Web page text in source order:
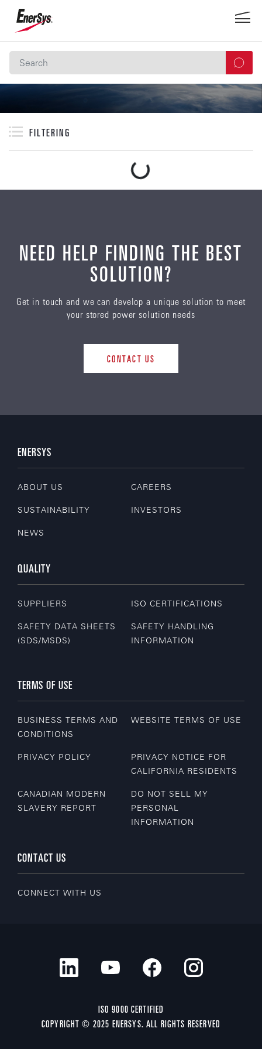
FILTERING
NEED HELP FINDING THE BEST
SOLUTION?
Get in touch and we can develop a unique solution to meet
your stored power solution needs
CONTACT US
ENERSYS
ABOUT US CAREERS
SUSTAINABILITY INVESTORS
NEWS
QUALITY
SUPPLIERS ISO CERTIFICATIONS
SAFETY DATA SHEETS
(SDS/MSDS)
SAFETY HANDLING
INFORMATION
TERMS OF USE
BUSINESS TERMS AND
CONDITIONS
WEBSITE TERMS OF USE
PRIVACY POLICY
PRIVACY NOTICE FOR
CALIFORNIA RESIDENTS
CANADIAN MODERN
SLAVERY REPORT
DO NOT SELL MY
PERSONAL
INFORMATION
CONTACT US
CONNECT WITH US
ISO 9000 CERTIFIED
COPYRIGHT © 2025 ENERSYS. ALL RIGHTS RESERVED